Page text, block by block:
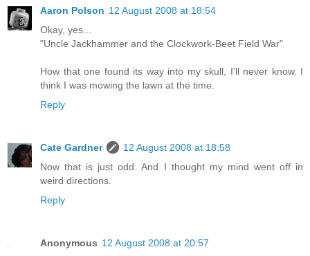
Aaron Polson 12 August 2008 at 18:54
Okay, yes...
"Uncle Jackhammer and the Clockwork-Beet Field War"
How that one found its way into my skull, I'll never know. I
think I was mowing the lawn at the time.
Reply
Cate Gardner
12 August 2008 at 18:58
Now that is just odd. And I thought my mind went off in
weird directions.
Reply
Anonymous 12 August 2008 at 20:57